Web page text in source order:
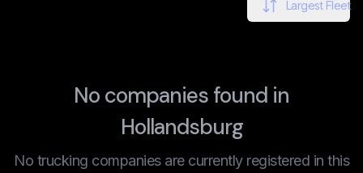
Largest Fleet
No companies found in
Hollandsburg
No trucking companies are currently registered in this